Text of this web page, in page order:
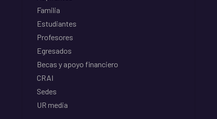
Familia
Estudiantes
Profesores
Egresados
Becas y apoyo financiero
CRAI
Sedes
UR media